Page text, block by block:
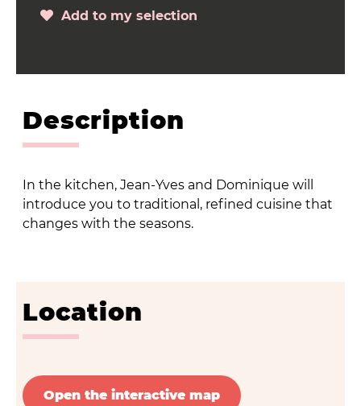
Add to my selection
Description
In the kitchen, Jean-Yves and Dominique will
introduce you to traditional, refined cuisine that
changes with the seasons.
Location
Open the interactive map